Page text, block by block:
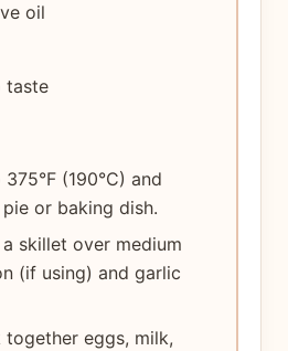
oil
taste
(190°C) and
or baking dish.
skillet over medium
(if using) and garlic
together eggs, milk,